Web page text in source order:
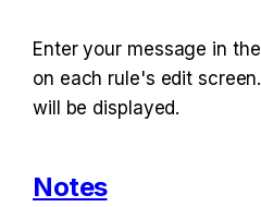
Enter your message in the
on each rule's edit
will be displayed.
Notes